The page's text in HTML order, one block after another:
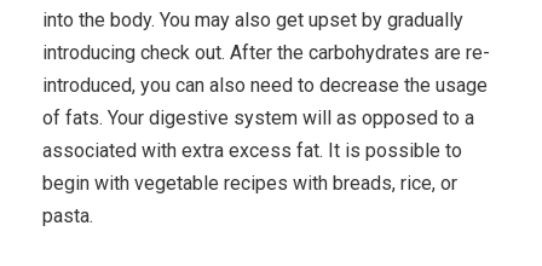
into the body. You may also get upset by gradually
introducing check out. After the carbohydrates are re-
introduced, you can also need to decrease the usage
of fats. Your digestive system will as opposed to a
associated with extra excess fat. It is possible to
begin with vegetable recipes with breads, rice, or
pasta.